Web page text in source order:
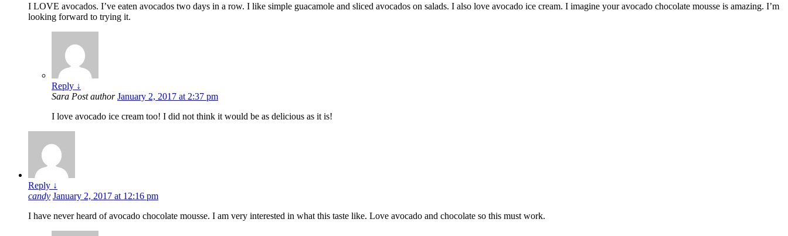
I LOVE avocados. I’ve eaten avocados two days in a row. I like simple guacamole and sliced avocados on salads. I also love avocado ice cream. I imagine your avocado chocolate mousse is amazing. I’m
looking forward to trying it.
Reply ↓
Sara Post author January 2, 2017 at 2:37 pm
I love avocado ice cream too! I did not think it would be as delicious as it is!
Reply ↓
candy January 2, 2017 at 12:16 pm
I have never heard of avocado chocolate mousse. I am very interested in what this taste like. Love avocado and chocolate so this must work.